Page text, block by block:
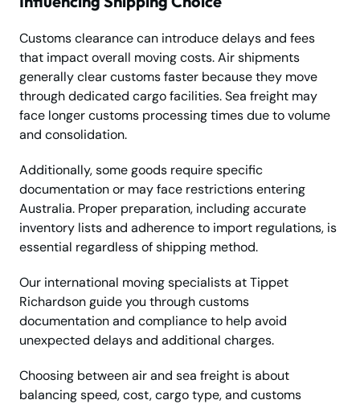
Customs clearance can introduce delays and fees
that impact overall moving costs. Air shipments
generally clear customs faster because they move
through dedicated cargo facilities. Sea freight may
face longer customs processing times due to volume
and consolidation.
Additionally, some goods require specific
documentation or may face restrictions entering
Australia. Proper preparation, including accurate
inventory lists and adherence to import regulations, is
essential regardless of shipping method.
Our international moving specialists at Tippet
Richardson guide you through customs
documentation and compliance to help avoid
unexpected delays and additional charges.
Choosing between air and sea freight is about
balancing speed, cost, cargo type, and customs